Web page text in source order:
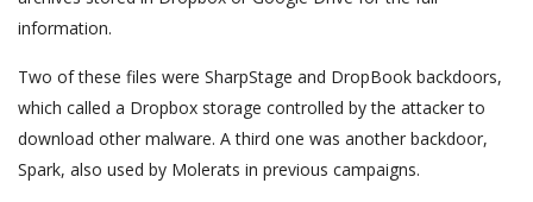
information.
Two of these files were SharpStage and DropBook backdoors,
which called a Dropbox storage controlled by the attacker to
download other malware. A third one was another backdoor,
Spark, also used by Molerats in previous campaigns.